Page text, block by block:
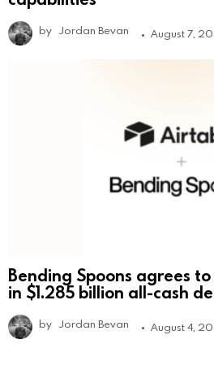
by Jordan Bevan August 7,
Bending Spoons agrees
in $1.285 billion all-cash
by Jordan Bevan August 4,